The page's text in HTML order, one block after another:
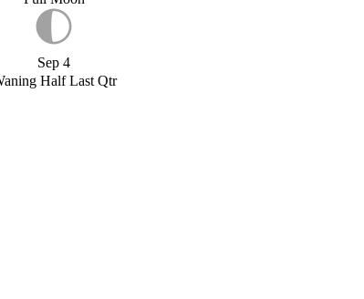
Sep 4
Half Last Qtr